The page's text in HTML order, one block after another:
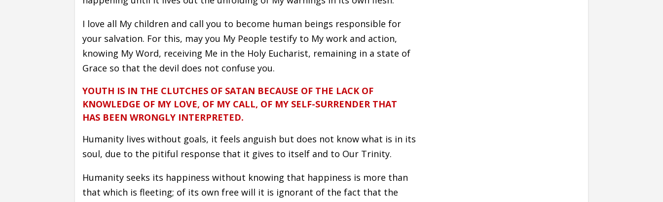
I love all My children and call you to become human beings responsible for
your salvation. For this, may you My People testify to My work and action,
knowing My Word, receiving Me in the Holy Eucharist, remaining in a state of
Grace so that the devil does not confuse you.
YOUTH IS IN THE CLUTCHES OF SATAN BECAUSE OF THE LACK OF
KNOWLEDGE OF MY LOVE, OF MY CALL, OF MY SELF-SURRENDER THAT
HAS BEEN WRONGLY INTERPRETED.
Humanity lives without goals, it feels anguish but does not know what is in its
soul, due to the pitiful response that it gives to itself and to Our Trinity.
Humanity seeks its happiness without knowing that happiness is more than
that which is fleeting; of its own free will it is ignorant of the fact that the